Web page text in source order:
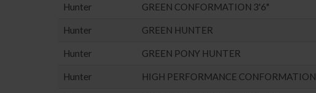
Hunter GREEN CONFORMATION 3'6"
Hunter GREEN HUNTER
Hunter GREEN PONY HUNTER
Hunter HIGH PERFORMANCE CONFORMATION